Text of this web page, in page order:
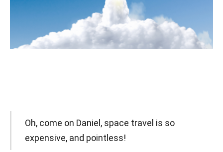
Oh, come on Daniel, space travel is so
expensive, and pointless!